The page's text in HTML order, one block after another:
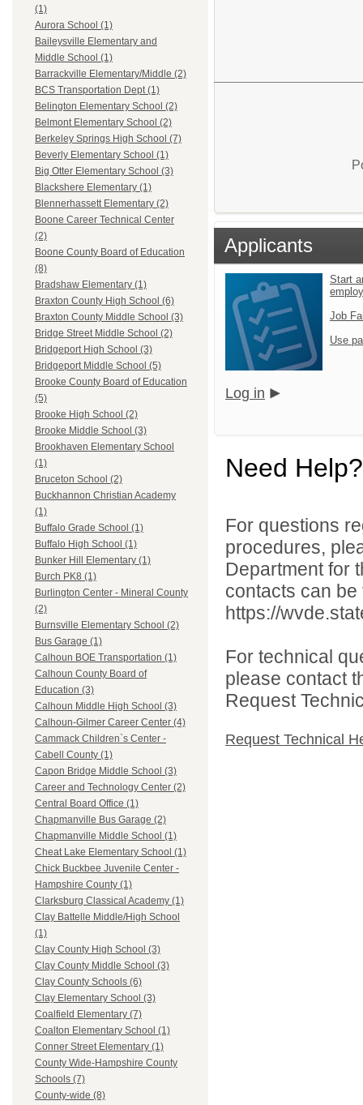
(1)
Aurora School (1)
Baileysville Elementary and
Middle School (1)
Barrackville Elementary/Middle (2)
BCS Transportation Dept (1)
Belington Elementary School (2)
Belmont Elementary School (2)
Berkeley Springs High School (7)
Beverly Elementary School (1)
Big Otter Elementary School (3)
Blackshere Elementary (1)
Blennerhassett Elementary (2)
Boone Career Technical Center
(2)
Boone County Board of Education
(8)
Bradshaw Elementary (1)
Braxton County High School (6)
Braxton County Middle School (3)
Bridge Street Middle School (2)
Bridgeport High School (3)
Bridgeport Middle School (5)
Brooke County Board of Education
(5)
Brooke High School (2)
Brooke Middle School (3)
Brookhaven Elementary School
(1)
Bruceton School (2)
Buckhannon Christian Academy
(1)
Buffalo Grade School (1)
Buffalo High School (1)
Bunker Hill Elementary (1)
Burch PK8 (1)
Burlington Center - Mineral County
(2)
Burnsville Elementary School (2)
Bus Garage (1)
Calhoun BOE Transportation (1)
Calhoun County Board of
Education (3)
Calhoun Middle High School (3)
Calhoun-Gilmer Career Center (4)
Cammack Children`s Center -
Cabell County (1)
Capon Bridge Middle School (3)
Career and Technology Center (2)
Central Board Office (1)
Chapmanville Bus Garage (2)
Chapmanville Middle School (1)
Cheat Lake Elementary School (1)
Chick Buckbee Juvenile Center -
Hampshire County (1)
Clarksburg Classical Academy (1)
Clay Battelle Middle/High School
(1)
Clay County High School (3)
Clay County Middle School (3)
Clay County Schools (6)
Clay Elementary School (3)
Coalfield Elementary (7)
Coalton Elementary School (1)
Conner Street Elementary (1)
County Wide-Hampshire County
Schools (7)
County-wide (8)
Applicants
Start
Job
Use
Log in
Need Help?
For questions
procedures,
Department for
contacts can
https://
For technical
please contact
Request
Request Technical